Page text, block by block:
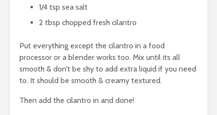
1/4 tsp sea salt
2 tbsp chopped fresh cilantro
Put everything except the cilantro in a food
processor or a blender works too. Mix until its all
smooth & don’t be shy to add extra liquid if you need
to. It should be smooth & creamy textured.
Then add the cilantro in and done!